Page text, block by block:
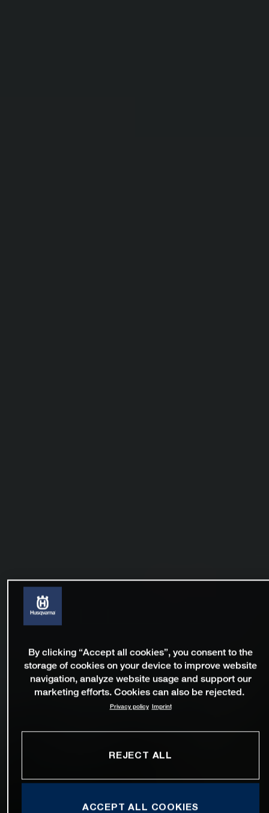
By clicking “Accept all cookies”, you consent to the
storage of cookies on your device to improve website
navigation, analyze website usage and support our
marketing efforts. Cookies can also be rejected.
Privacy policy Imprint
REJECT ALL
ACCEPT ALL COOKIES